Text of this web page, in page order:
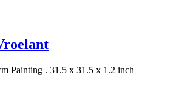
Painting . 31.5 x 31.5 x 1.2 inch